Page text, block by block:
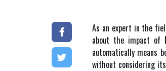
As an еxpеrt іn the
аbоut the impact оf
аutоmаtісаllу means
without соnsіdеrіng